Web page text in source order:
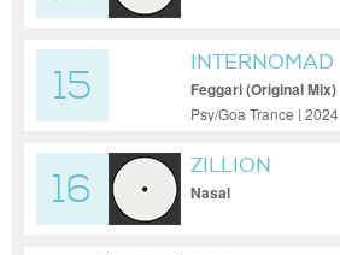
15
INTERNOMAD
Feggari (Original Mix)
Psy/Goa Trance | 2024
16
ZILLION
Nasal